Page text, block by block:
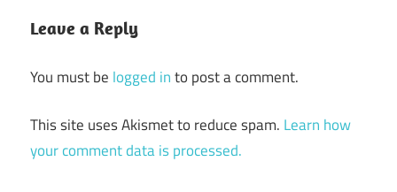
Leave a Reply
You must be logged into post a comment.
This site uses Akismet to reduce spam. Learn how
your comment data is processed.